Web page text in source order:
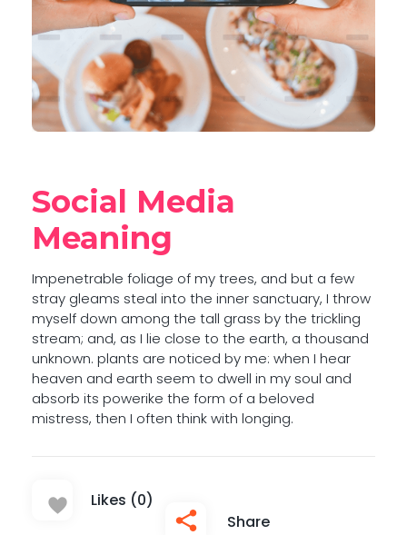
Social Media
Meaning
Impenetrable foliage of my trees, and but a few
stray gleams steal into the inner sanctuary, I throw
myself down among the tall grass by the trickling
stream; and, as I lie close to the earth, a thousand
unknown. plants are noticed by me: when I hear
heaven and earth seem to dwell in my soul and
absorb its powerike the form of a beloved
mistress, then I often think with longing.
Likes (0)
Share